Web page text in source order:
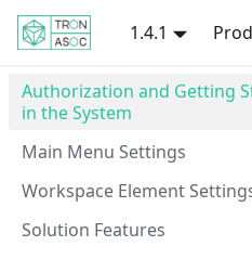
1.4.1
Authorization and Getting
in the System
Main Menu Settings
Workspace Element
Solution Features